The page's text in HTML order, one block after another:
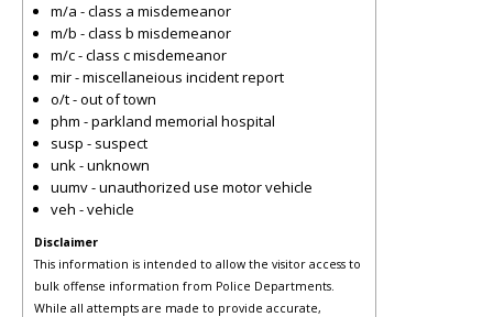
m/a - class a misdemeanor
m/b - class b misdemeanor
m/c - class c misdemeanor
mir - miscellaneious incident report
o/t - out of town
phm - parkland memorial hospital
susp - suspect
unk - unknown
uumv - unauthorized use motor vehicle
veh - vehicle
Disclaimer
This information is intended to allow the visitor access to
bulk offense information from Police Departments.
While all attempts are made to provide accurate,